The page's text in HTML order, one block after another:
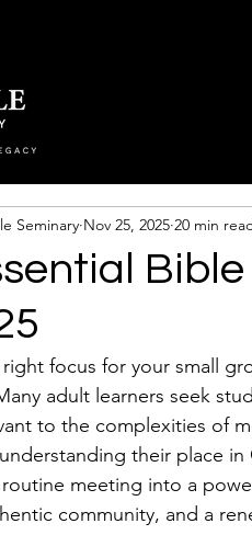
Seminary Nov 25, 2025 20 min
focus for your small
adult learners seek
to the complexities of
their place
meeting into a
community, and a